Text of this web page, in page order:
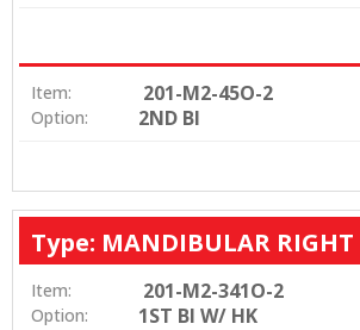
Item: 201-M2-45O-2
Option: 2ND BI
Type: MANDIBULAR RIGHT
Item: 201-M2-341O-2
Option: 1ST BI W/ HK